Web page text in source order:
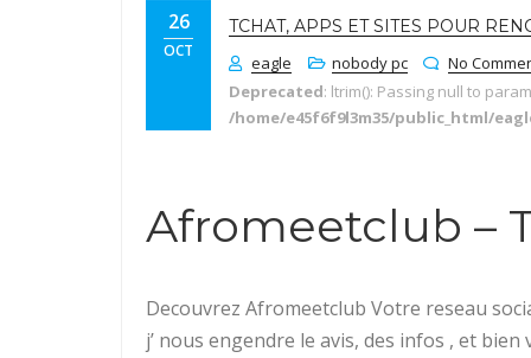
26
OCT
TCHAT, APPS ET SITES POUR
eagle
nobody pc
No
Deprecated: ltrim(): Passing null to
/home/e45f6f9l3m35/public_html/
Afromeetclub –
Decouvrez Afromeetclub Votre reseau
j’ nous engendre le avis, des infos , et